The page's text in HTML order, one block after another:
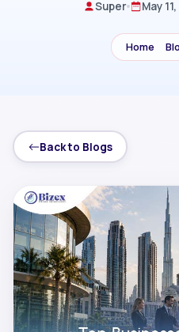
Super May
Home
Back to Blogs